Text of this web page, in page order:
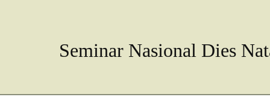
Seminar Nasional Dies